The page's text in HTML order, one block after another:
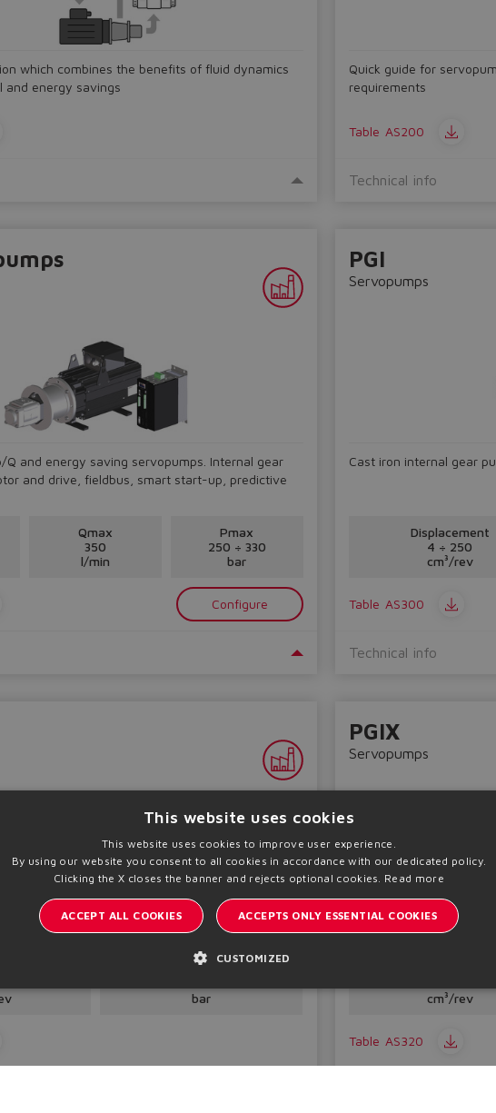
which combines the benefits of fluid dynamics
and energy savings
Quick guide for
requirements
Table AS200
Technical info
Q and energy saving servopumps. Internal gear
and drive, fieldbus, smart start-up, predictive
Qmax
350
l/min
Pmax
250 ÷ 330
bar
Configure
PGI
Servopumps
Cast iron internal gear
Displacement
4 ÷ 250
cm³/rev
Table AS300
Technical info
pumps
Pmax
bar
PGIX
Servopumps
Double internal gear
cm³/rev
Table AS320
This website uses cookies
This website uses cookies to improve user experience.
By using our website you consent to all cookies in accordance with our dedicated policy.
Clicking the X closes the banner and rejects optional cookies. Read more
ACCEPT ALL COOKIES ACCEPTS ONLY ESSENTIAL COOKIES
CUSTOMIZED